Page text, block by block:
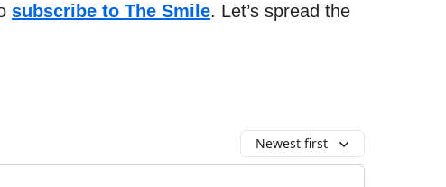
subscribe to The Smile. Let’s spread the
Newest first